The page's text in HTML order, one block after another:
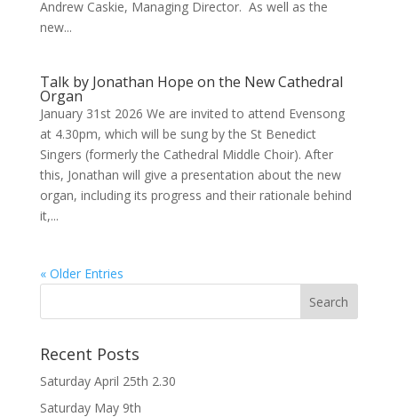
Andrew Caskie, Managing Director. As well as the
new...
Talk by Jonathan Hope on the New Cathedral
Organ
January 31st 2026 We are invited to attend Evensong
at 4.30pm, which will be sung by the St Benedict
Singers (formerly the Cathedral Middle Choir). After
this, Jonathan will give a presentation about the new
organ, including its progress and their rationale behind
it,...
« Older Entries
Recent Posts
Saturday April 25th 2.30
Saturday May 9th